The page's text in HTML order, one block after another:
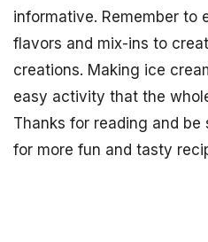
informative. Remember to
flavors and mix-ins to
creations. Making ice
easy activity that the
Thanks for reading and
for more fun and tasty